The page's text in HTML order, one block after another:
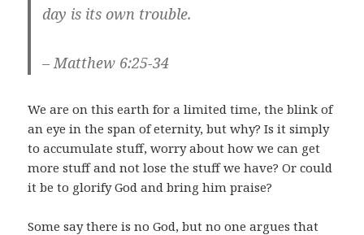
day is its own trouble.
– Matthew 6:25-34
We are on this earth for a limited time, the blink of
an eye in the span of eternity, but why? Is it simply
to accumulate stuff, worry about how we can get
more stuff and not lose the stuff we have? Or could
it be to glorify God and bring him praise?
Some say there is no God, but no one argues that